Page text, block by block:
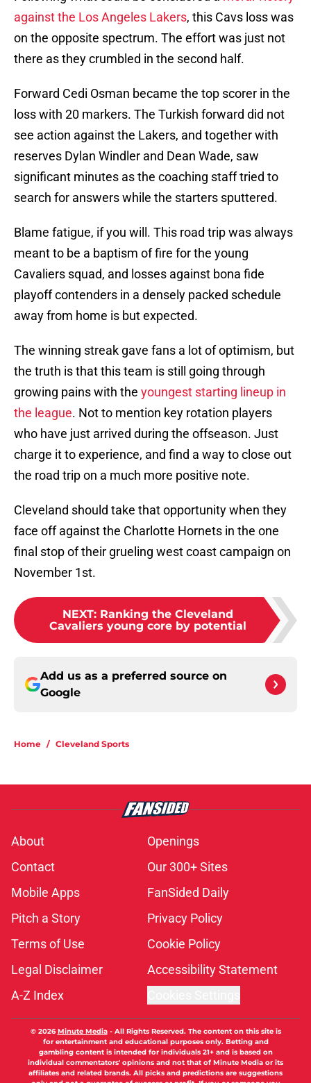
against the Los Angeles Lakers, this Cavs loss was
on the opposite spectrum. The effort was just not
there as they crumbled in the second half.
Forward Cedi Osman became the top scorer in the
loss with 20 markers. The Turkish forward did not
see action against the Lakers, and together with
reserves Dylan Windler and Dean Wade, saw
significant minutes as the coaching staff tried to
search for answers while the starters sputtered.
Blame fatigue, if you will. This road trip was always
meant to be a baptism of fire for the young
Cavaliers squad, and losses against bona fide
playoff contenders in a densely packed schedule
away from home is but expected.
The winning streak gave fans a lot of optimism, but
the truth is that this team is still going through
growing pains with the youngest starting lineup in
the league. Not to mention key rotation players
who have just arrived during the offseason. Just
charge it to experience, and find a way to close out
the road trip on a much more positive note.
Cleveland should take that opportunity when they
face off against the Charlotte Hornets in the one
final stop of their grueling west coast campaign on
November 1st.
NEXT: Ranking the Cleveland
Cavaliers young core by potential
Add us as a preferred source on
Google
Home / Cleveland Sports
About
Openings
Contact
Our 300+ Sites
Mobile Apps
FanSided Daily
Pitch a Story
Privacy Policy
Terms of Use
Cookie Policy
Legal Disclaimer
Accessibility Statement
A-Z Index
© 2026Minute Media- All Rights Reserved. The content on this site is
for entertainment and educational purposes only. Betting and
gambling content is intended for individuals 21+ and is based on
individual commentators' opinions and not that of Minute Media or its
affiliates and related brands. All picks and predictions are suggestions